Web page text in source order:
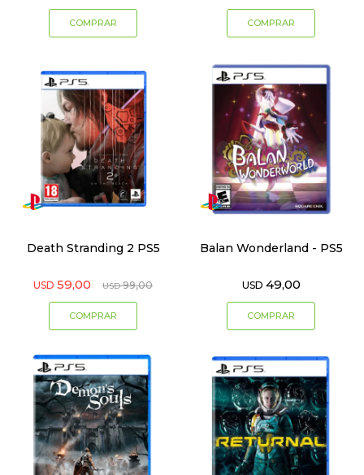
Death Stranding 2 PS5
USD 59,00 USD 99,00
Balan Wonderland - PS5
USD 49,00